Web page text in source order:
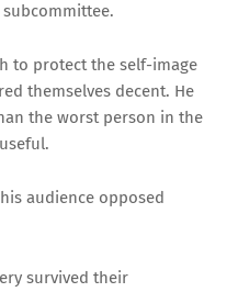
subcommittee.
to protect the self-image
themselves decent. He
the worst person in the
audience opposed
survived their